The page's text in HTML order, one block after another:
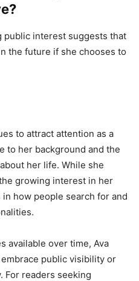
public interest suggests that
the future if she chooses to
to attract attention as a
to her background and the
her life. While she
growing interest in her
how people search for and
available over time, Ava
public visibility or
For readers seeking